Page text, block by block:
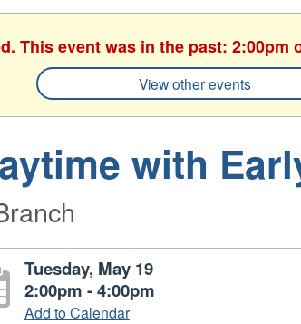
This event was in the past: 2:00pm
View other events
with
Tuesday, May 19
2:00pm - 4:00pm
Add to Calendar